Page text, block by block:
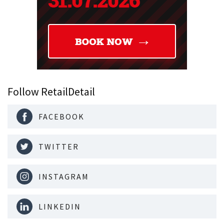
Follow RetailDetail
FACEBOOK
TWITTER
INSTAGRAM
LINKEDIN